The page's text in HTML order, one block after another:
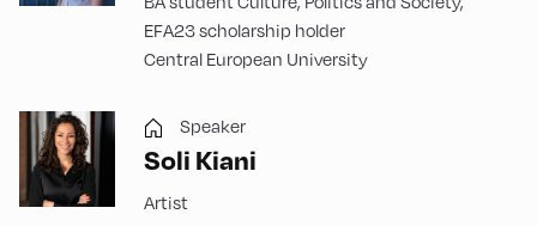
EFA23 scholarship holder
Central European University
Speaker
Soli Kiani
Artist